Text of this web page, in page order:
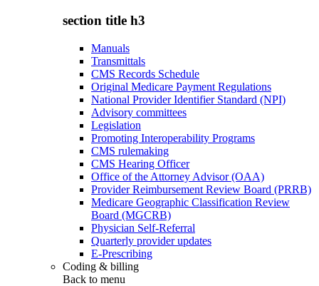
section title h3
Manuals
Transmittals
CMS Records Schedule
Original Medicare Payment Regulations
National Provider Identifier Standard (NPI)
Advisory committees
Legislation
Promoting Interoperability Programs
CMS rulemaking
CMS Hearing Officer
Office of the Attorney Advisor (OAA)
Provider Reimbursement Review Board (PRRB)
Medicare Geographic Classification Review
Board (MGCRB)
Physician Self-Referral
Quarterly provider updates
E-Prescribing
Coding & billing
Back to menu